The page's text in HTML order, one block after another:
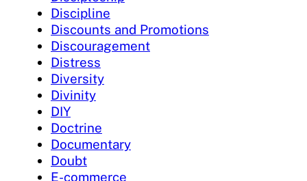
Discipline
Discounts and Promotions
Discouragement
Distress
Diversity
Divinity
DIY
Doctrine
Documentary
Doubt
E-commerce